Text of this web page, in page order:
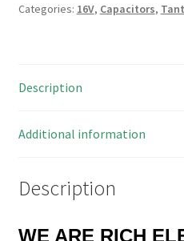
Bead
Pieces
quantity
Categories: 16V, Capacitors,
Description
Additional information
Description
WE ARE RICH